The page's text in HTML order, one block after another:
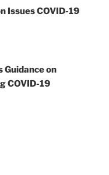
Issues COVID-19
Guidance on
COVID-19